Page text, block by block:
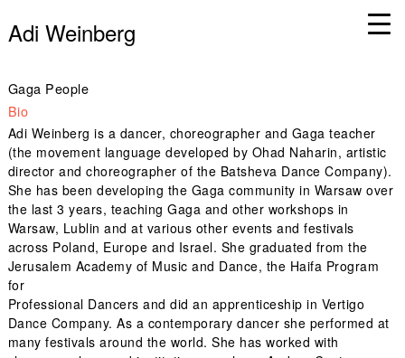
Adi Weinberg
Gaga People
Bio
Adi Weinberg is a dancer, choreographer and Gaga teacher
(the movement language developed by Ohad Naharin, artistic
director and choreographer of the Batsheva Dance Company).
She has been developing the Gaga community in Warsaw over
the last 3 years, teaching Gaga and other workshops in
Warsaw, Lublin and at various other events and festivals
across Poland, Europe and Israel. She graduated from the
Jerusalem Academy of Music and Dance, the Haifa Program
for
Professional Dancers and did an apprenticeship in Vertigo
Dance Company. As a contemporary dancer she performed at
many festivals around the world. She has worked with